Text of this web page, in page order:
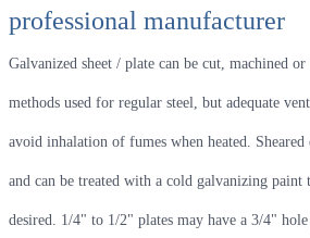
professional manufacturer
Galvanized sheet / plate can be cut, machined
methods used for regular steel, but adequate
avoid inhalation of fumes when heated. Sheared
and can be treated with a cold galvanizing
desired. 1/4" to 1/2" plates may have a 3/4"